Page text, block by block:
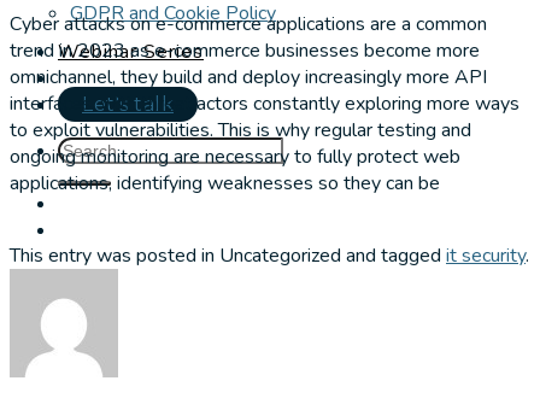
GDPR and Cookie Policy
Webinar Series
Let's talk
Cyber attacks on e-commerce applications are a common
trend in 2023 as e-commerce businesses become more
omnichannel, they build and deploy increasingly more API
interfaces, with threat actors constantly exploring more ways
to exploit vulnerabilities. This is why regular testing and
ongoing monitoring are necessary to fully protect web
applications, identifying weaknesses so they can be
This entry was posted in Uncategorized and tagged it security.